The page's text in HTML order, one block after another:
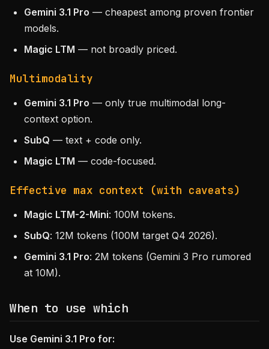
Gemini 3.1 Pro — cheapest among proven frontier
models.
Magic LTM — not broadly priced.
Multimodality
Gemini 3.1 Pro — only true multimodal long-
context option.
SubQ — text + code only.
Magic LTM — code-focused.
Effective max context (with caveats)
Magic LTM-2-Mini: 100M tokens.
SubQ: 12M tokens (100M target Q4 2026).
Gemini 3.1 Pro: 2M tokens (Gemini 3 Pro rumored
at 10M).
When to use which
Use Gemini 3.1 Pro for: